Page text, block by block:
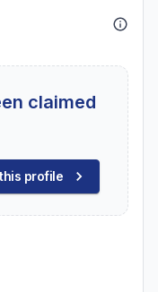
claimed
profile